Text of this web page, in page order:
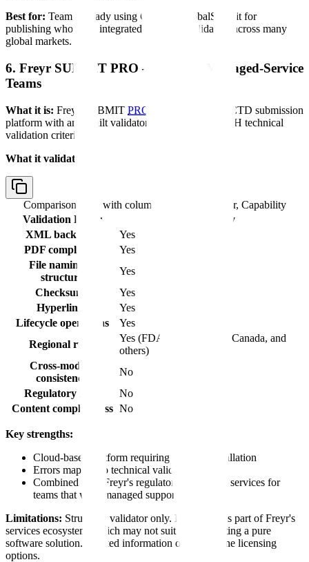
Best for: Teams already using Certara's GlobalSubmit for
publishing who need integrated structural validation across many
global markets.
6. Freyr SUBMIT PRO — Best for Managed-Service
Teams
What it is: Freyr SUBMIT PRO
is a cloud-based eCTD submission
platform with an inbuilt validator for regional and ICH technical
validation criteria.
What it validates:
Comparison table with columns
Validation Layer, Capability
Validation Layer
Capability
XML backbone
Yes
PDF compliance
Yes
File naming &
structure
Yes
Checksums
Yes
Hyperlinks
Yes
Lifecycle operations
Yes
Regional rules
Yes (FDA, EMA, Health Canada, and
others)
Cross-module
consistency
No
Regulatory logic
No
Content completeness No
Key strengths:
Cloud-based platform requiring no local installation
Errors mapped to technical validation criteria
Combined with Freyr's regulatory consulting services for
teams that want managed support
Limitations: Structural validator only. Positioned as part of Freyr's
services ecosystem, which may not suit teams wanting a pure
software solution. Limited information on standalone licensing
options.